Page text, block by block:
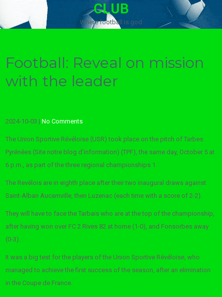
CLUB
Where football is god
Football: Reveal on mission
with the leader
2024-10-03 |No Comments
The Union Sportive Révéloise (USR) took place on the pitch of Tarbes
Pyrénées (Site notre blog d’information) (TPF), the same day, October 5 at
6 p.m., as part of the three regional championships 1.
The Revélois are in eighth place after their two inaugural draws against
Saint-Alban Aucamville, then Luzenac (each time with a score of 2-2).
They will have to face the Tarbais who are at the top of the championship,
after having won over FC 2 Rives 82 at home (1-0), and Fonsorbes away
(0-3).
It was a big test for the players of the Union Sportive Révéloise, who
managed to achieve the first success of the season, after an elimination
in the Coupe de France.